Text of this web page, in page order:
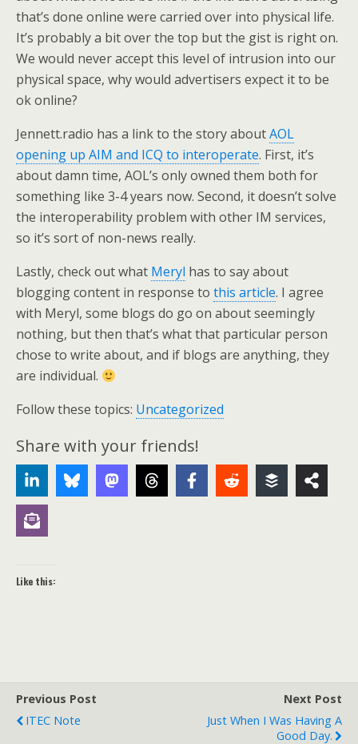
that’s done online were carried over into physical life.
It’s probably a bit over the top but the gist is right on.
We would never accept this level of intrusion into our
physical space, why would advertisers expect it to be
ok online?
Jennett.radio has a link to the story aboutAOL
opening up AIM and ICQ to interoperate. First, it’s
about damn time, AOL’s only owned them both for
something like 3-4 years now. Second, it doesn’t solve
the interoperability problem with other IM services,
so it’s sort of non-news really.
Lastly, check out what Meryl has to say about
blogging content in response to this article. I agree
with Meryl, some blogs do go on about seemingly
nothing, but then that’s what that particular person
chose to write about, and if blogs are anything, they
are individual.
Follow these topics: Uncategorized
Share with your friends!
Like this:
Previous Post
ITEC Note
Next Post
Just When I Was Having A
Good Day.